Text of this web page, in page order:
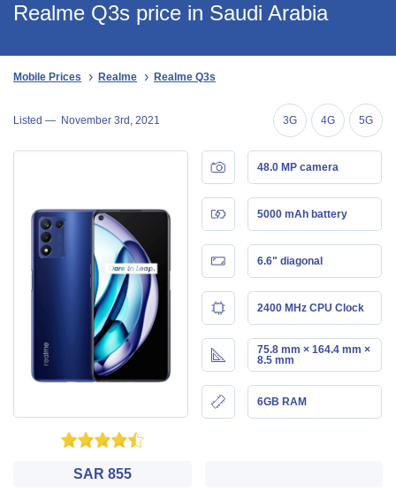
Realme Q3s price in Saudi Arabia
Mobile Prices Realme Realme Q3s
Listed — November 3rd, 2021 3G 4G 5G
48.0 MP camera
5000 mAh battery
6.6" diagonal
2400 MHz CPU Clock
75.8 mm × 164.4 mm ×
8.5 mm
6GB RAM
SAR 855